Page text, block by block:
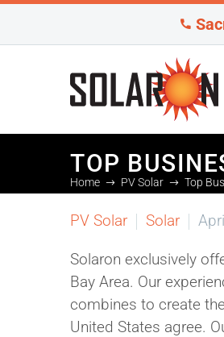
TOP
Home PV Solar Top
PV Solar Solar
Solaron exclusively
Bay Area. Our
combines to create
United States agree.